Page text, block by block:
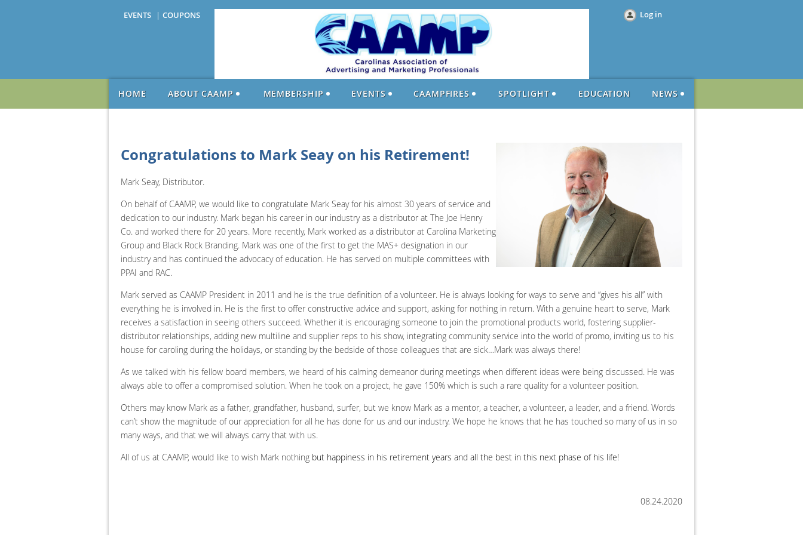
EVENTS COUPONS Log in
HOME ABOUT CAAMP MEMBERSHIP EVENTS CAAMPFIRES SPOTLIGHT EDUCATION NEWS
Congratulations to Mark Seay on his Retirement!
Mark Seay, Distributor.
On behalf of CAAMP, we would like to congratulate Mark Seay for his almost 30 years of service and
dedication to our industry. Mark began his career in our industry as a distributor at The Joe Henry
Co. and worked there for 20 years. More recently, Mark worked as a distributor at Carolina Marketing
Group and Black Rock Branding. Mark was one of the first to get the MAS+ designation in our
industry and has continued the advocacy of education. He has served on multiple committees with
PPAI and RAC.
Mark served as CAAMP President in 2011 and he is the true definition of a volunteer. He is always looking for ways to serve and “gives his all” with
everything he is involved in. He is the first to offer constructive advice and support, asking for nothing in return. With a genuine heart to serve, Mark
receives a satisfaction in seeing others succeed. Whether it is encouraging someone to join the promotional products world, fostering supplier-
distributor relationships, adding new multiline and supplier reps to his show, integrating community service into the world of promo, inviting us to his
house for caroling during the holidays, or standing by the bedside of those colleagues that are sick…Mark was always there!
As we talked with his fellow board members, we heard of his calming demeanor during meetings when different ideas were being discussed. He was
always able to offer a compromised solution. When he took on a project, he gave 150% which is such a rare quality for a volunteer position.
Others may know Mark as a father, grandfather, husband, surfer, but we know Mark as a mentor, a teacher, a volunteer, a leader, and a friend. Words
can’t show the magnitude of our appreciation for all he has done for us and our industry. We hope he knows that he has touched so many of us in so
many ways, and that we will always carry that with us.
All of us at CAAMP, would like to wish Mark nothing but happiness in his retirement years and all the best in this next phase of his life!
08.24.2020